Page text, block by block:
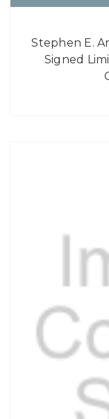
Stephen E.
Signed